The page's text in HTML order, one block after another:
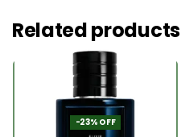
Related products
-23% OFF